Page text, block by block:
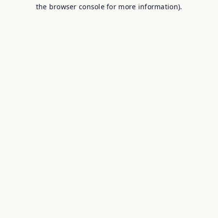
the browser console for more information).